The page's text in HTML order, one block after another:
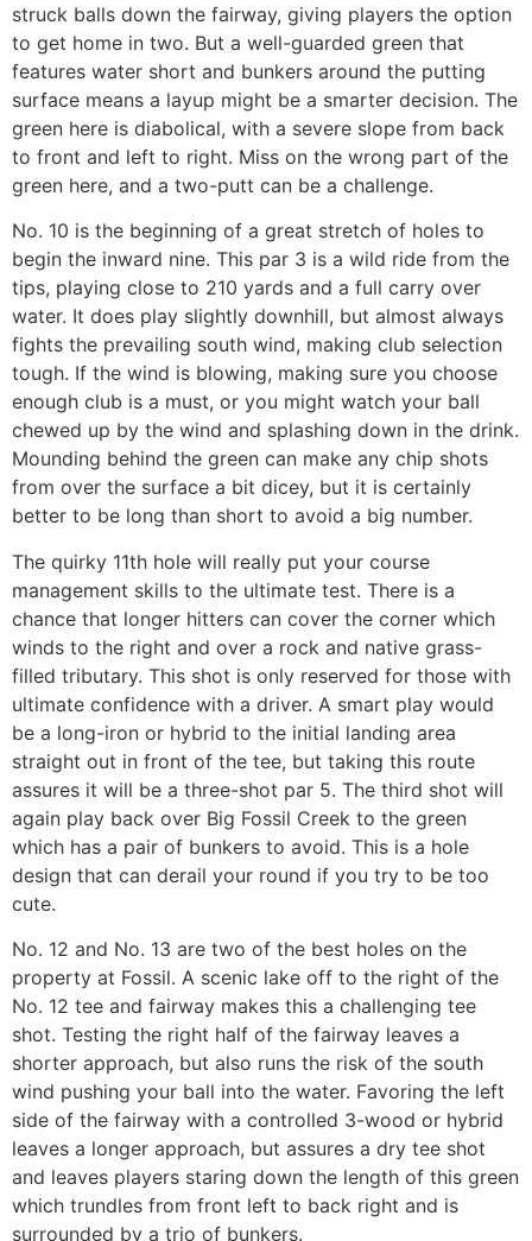
struck balls down the fairway, giving players the option
to get home in two. But a well-guarded green that
features water short and bunkers around the putting
surface means a layup might be a smarter decision. The
green here is diabolical, with a severe slope from back
to front and left to right. Miss on the wrong part of the
green here, and a two-putt can be a challenge.
No. 10 is the beginning of a great stretch of holes to
begin the inward nine. This par 3 is a wild ride from the
tips, playing close to 210 yards and a full carry over
water. It does play slightly downhill, but almost always
fights the prevailing south wind, making club selection
tough. If the wind is blowing, making sure you choose
enough club is a must, or you might watch your ball
chewed up by the wind and splashing down in the drink.
Mounding behind the green can make any chip shots
from over the surface a bit dicey, but it is certainly
better to be long than short to avoid a big number.
The quirky 11th hole will really put your course
management skills to the ultimate test. There is a
chance that longer hitters can cover the corner which
winds to the right and over a rock and native grass-
filled tributary. This shot is only reserved for those with
ultimate confidence with a driver. A smart play would
be a long-iron or hybrid to the initial landing area
straight out in front of the tee, but taking this route
assures it will be a three-shot par 5. The third shot will
again play back over Big Fossil Creek to the green
which has a pair of bunkers to avoid. This is a hole
design that can derail your round if you try to be too
cute.
No. 12 and No. 13 are two of the best holes on the
property at Fossil. A scenic lake off to the right of the
No. 12 tee and fairway makes this a challenging tee
shot. Testing the right half of the fairway leaves a
shorter approach, but also runs the risk of the south
wind pushing your ball into the water. Favoring the left
side of the fairway with a controlled 3-wood or hybrid
leaves a longer approach, but assures a dry tee shot
and leaves players staring down the length of this green
which trundles from front left to back right and is
surrounded by a trio of bunkers.